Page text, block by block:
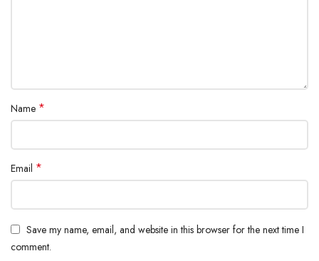
Name *
Email *
Save my name, email, and website in this browser for the next time I
comment.